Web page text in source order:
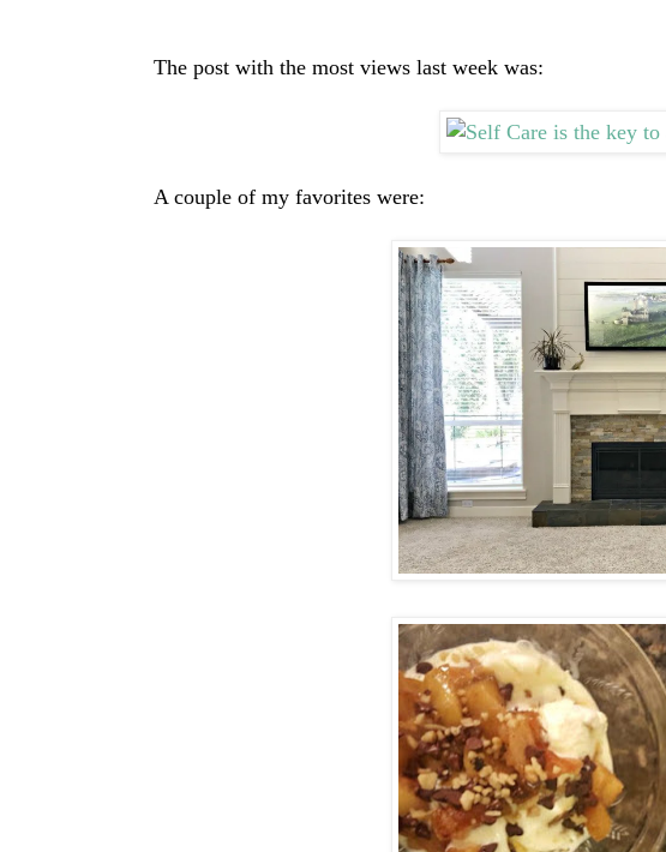
The post with the most views last week was:
A couple of my favorites were: